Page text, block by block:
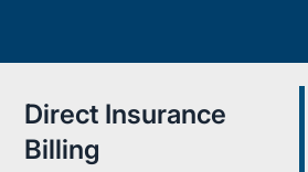
Direct Insurance
Billing